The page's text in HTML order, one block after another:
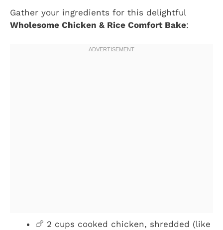
Gather your ingredients for this delightful
Wholesome Chicken & Rice Comfort Bake:
🍗 2 cups cooked chicken, shredded (like